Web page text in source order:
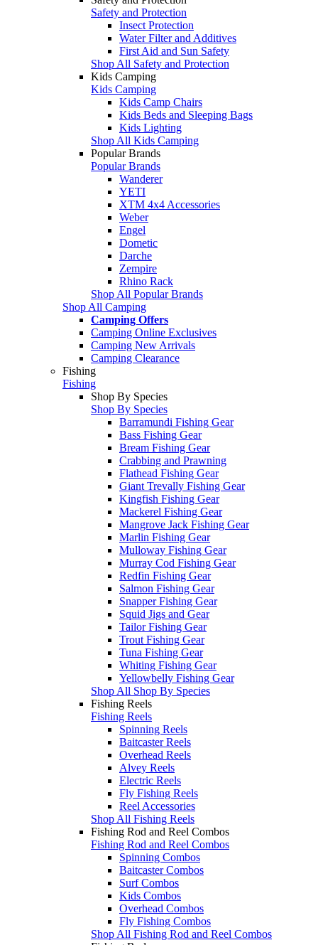
Safety and Protection
Insect Protection
Water Filter and Additives
First Aid and Sun Safety
Shop All Safety and Protection
Kids Camping
Kids Camping
Kids Camp Chairs
Kids Beds and Sleeping Bags
Kids Lighting
Shop All Kids Camping
Popular Brands
Popular Brands
Wanderer
YETI
XTM 4x4 Accessories
Weber
Engel
Dometic
Darche
Zempire
Rhino Rack
Shop All Popular Brands
Shop All Camping
Camping Offers
Camping Online Exclusives
Camping New Arrivals
Camping Clearance
Fishing
Fishing
Shop By Species
Shop By Species
Barramundi Fishing Gear
Bass Fishing Gear
Bream Fishing Gear
Crabbing and Prawning
Flathead Fishing Gear
Giant Trevally Fishing Gear
Kingfish Fishing Gear
Mackerel Fishing Gear
Mangrove Jack Fishing Gear
Marlin Fishing Gear
Mulloway Fishing Gear
Murray Cod Fishing Gear
Redfin Fishing Gear
Salmon Fishing Gear
Snapper Fishing Gear
Squid Jigs and Gear
Tailor Fishing Gear
Trout Fishing Gear
Tuna Fishing Gear
Whiting Fishing Gear
Yellowbelly Fishing Gear
Shop All Shop By Species
Fishing Reels
Fishing Reels
Spinning Reels
Baitcaster Reels
Overhead Reels
Alvey Reels
Electric Reels
Fly Fishing Reels
Reel Accessories
Shop All Fishing Reels
Fishing Rod and Reel Combos
Fishing Rod and Reel Combos
Spinning Combos
Baitcaster Combos
Surf Combos
Kids Combos
Overhead Combos
Fly Fishing Combos
Shop All Fishing Rod and Reel Combos